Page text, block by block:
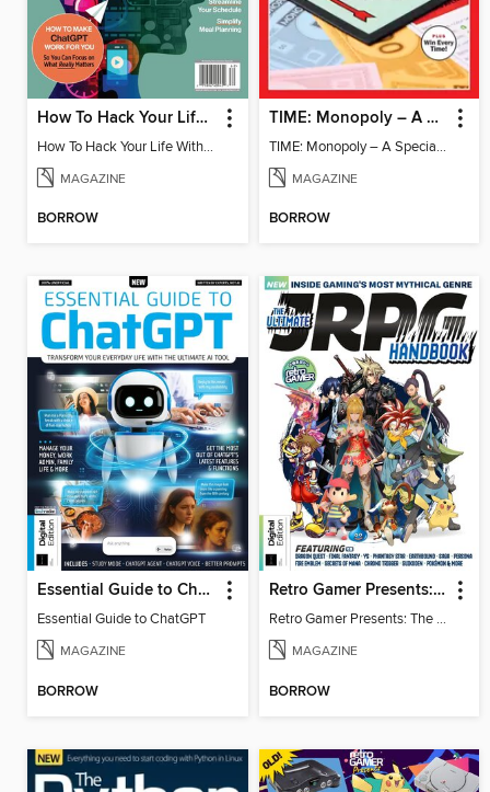
How To Hack Your Life With ChatGPT
How To Hack Your Life With ChatGPT
MAGAZINE
BORROW
TIME: Monopoly – A Special Edition
TIME: Monopoly – A Special Edition
MAGAZINE
BORROW
Essential Guide to ChatGPT
Essential Guide to ChatGPT
MAGAZINE
BORROW
Retro Gamer Presents: The Ultimate JRPG Handbook
Retro Gamer Presents: The Ultimate JRPG Handbook
MAGAZINE
BORROW